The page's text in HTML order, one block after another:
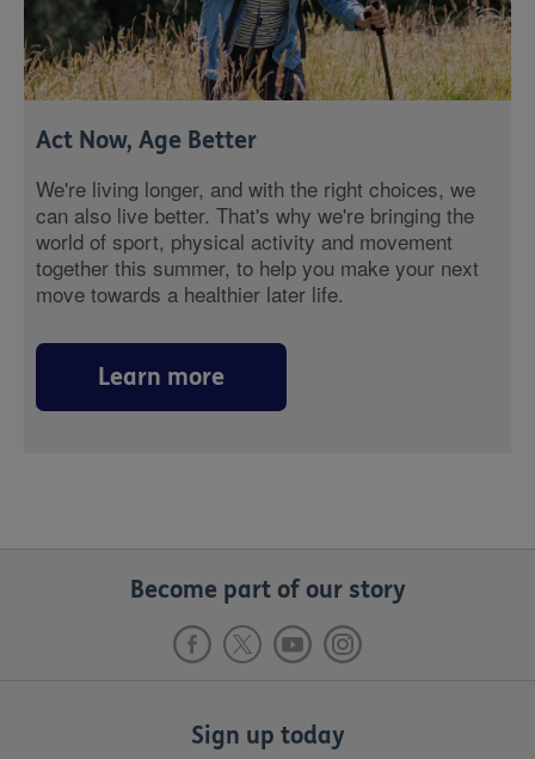
Act Now, Age Better
We're living longer, and with the right choices, we
can also live better. That's why we're bringing the
world of sport, physical activity and movement
together this summer, to help you make your next
move towards a healthier later life.
Learn more
Become part of our story
Sign up today